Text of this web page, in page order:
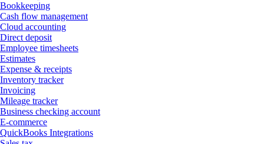
Bookkeeping
Cash flow management
Cloud accounting
Direct deposit
Employee timesheets
Estimates
Expense & receipts
Inventory tracker
Invoicing
Mileage tracker
Business checking account
E-commerce
QuickBooks Integrations